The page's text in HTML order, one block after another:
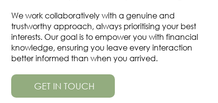
We work collaboratively with a genuine and
trustworthy approach, always prioritising your best
interests. Our goal is to empower you with financial
knowledge, ensuring you leave every interaction
better informed than when you arrived.
GET IN TOUCH